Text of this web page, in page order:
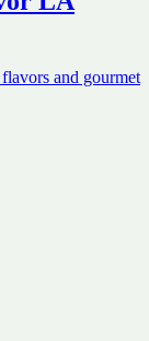
flavors and gourmet